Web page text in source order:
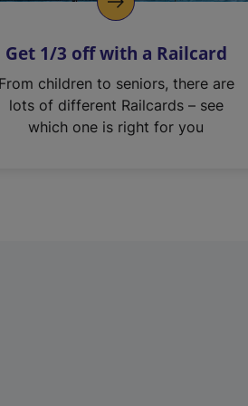
Get 1/3 off with a Railcard
From children to seniors, there are
lots of different Railcards – see
which one is right for you